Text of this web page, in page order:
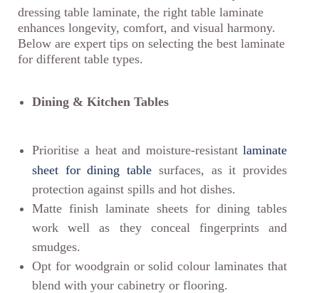
dressing table laminate, the right table laminate
enhances longevity, comfort, and visual harmony.
Below are expert tips on selecting the best laminate
for different table types.
Dining & Kitchen Tables
Prioritise a heat and moisture-resistant laminate
sheet for dining table surfaces, as it provides
protection against spills and hot dishes.
Matte finish laminate sheets for dining tables
work well as they conceal fingerprints and
smudges.
Opt for woodgrain or solid colour laminates that
blend with your cabinetry or flooring.